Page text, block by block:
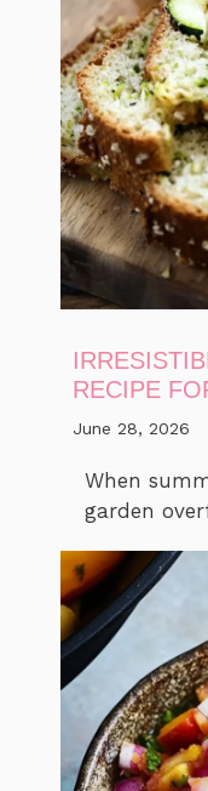
RECIPE
June 28, 2026
When
garden